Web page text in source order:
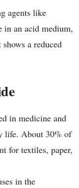
agents like
in an acid medium,
a reduced
in medicine and
life. About 30% of
for textiles, paper,
in the